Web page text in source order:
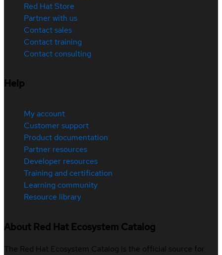
Red Hat Store
Partner with us
Contact sales
Contact training
Contact consulting
Help
My account
Customer support
Product documentation
Partner resources
Developer resources
Training and certification
Learning community
Resource library
About Red Hat Ecosystem Catalog
The Red Hat Ecosystem Catalog is the official source for